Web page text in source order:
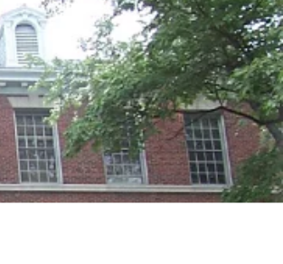
Georgetown
Business
Magazine
Georgetown
Law